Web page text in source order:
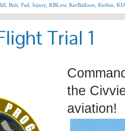
Bob Fail Injury, KBLow, KerBalloon Kerbin
Trial 1
the
aviation!